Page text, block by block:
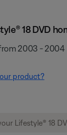
18 DVD
2003 - 2004
product?